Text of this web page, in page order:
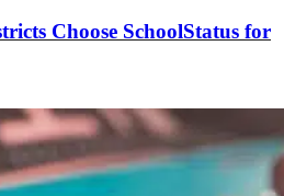
Choose SchoolStatus for